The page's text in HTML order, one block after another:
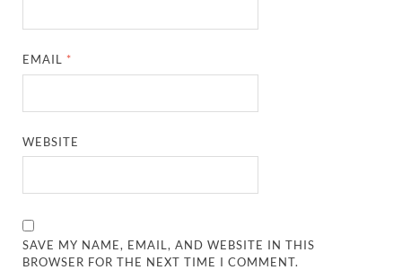
EMAIL *
WEBSITE
SAVE MY NAME, EMAIL, AND WEBSITE IN THIS
BROWSER FOR THE NEXT TIME I COMMENT.